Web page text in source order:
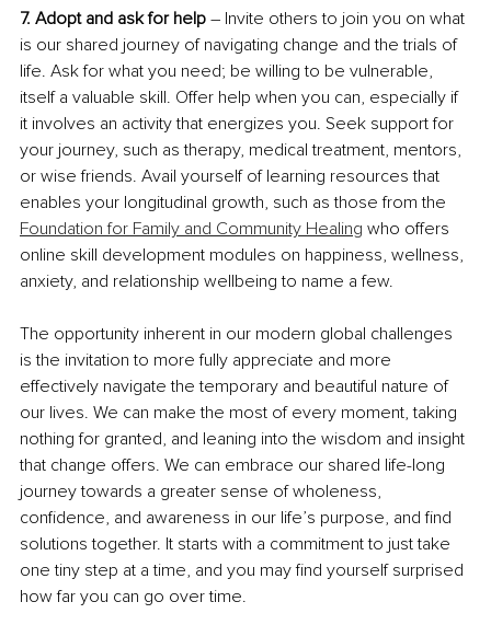
7. Adopt and ask for help – Invite others to join you on what
is our shared journey of navigating change and the trials of
life. Ask for what you need; be willing to be vulnerable,
itself a valuable skill. Offer help when you can, especially if
it involves an activity that energizes you. Seek support for
your journey, such as therapy, medical treatment, mentors,
or wise friends. Avail yourself of learning resources that
enables your longitudinal growth, such as those from the
Foundation for Family and Community Healing who offers
online skill development modules on happiness, wellness,
anxiety, and relationship wellbeing to name a few.
The opportunity inherent in our modern global challenges
is the invitation to more fully appreciate and more
effectively navigate the temporary and beautiful nature of
our lives. We can make the most of every moment, taking
nothing for granted, and leaning into the wisdom and insight
that change offers. We can embrace our shared life-long
journey towards a greater sense of wholeness,
confidence, and awareness in our life’s purpose, and find
solutions together. It starts with a commitment to just take
one tiny step at a time, and you may find yourself surprised
how far you can go over time.